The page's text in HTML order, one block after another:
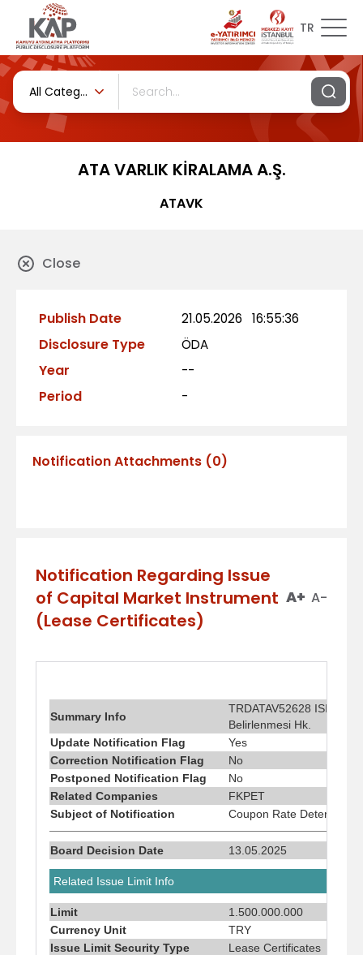
TR
All Categories
ATA VARLIK KİRALAMA A.Ş.
ATAVK
Close
Publish Date 21.05.2026 16:55:36
Disclosure Type ÖDA
Year --
Period -
Notification Attachments (0)
Notification Regarding Issue
of Capital Market Instrument
(Lease Certificates)
A+ A-
Summary Info
TRDATAV52628 ISIN
Belirlenmesi Hk.
Update Notification Flag
Yes
Correction Notification Flag
No
Postponed Notification Flag
No
Related Companies
FKPET
Subject of Notification
Coupon Rate
Board Decision Date 13.05.2025
Related Issue Limit Info
Limit
1.500.000.000
Currency Unit
TRY
Issue Limit Security Type
Lease Certificates